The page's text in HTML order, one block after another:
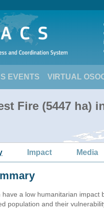
EVENTS VIRTUAL
Fire (5447 ha)
Impact Media
have a low humanitarian impact
population and their